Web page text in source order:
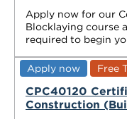
Apply now for our
Blocklaying course
required to begin
Apply now Free
CPC40120
Construction